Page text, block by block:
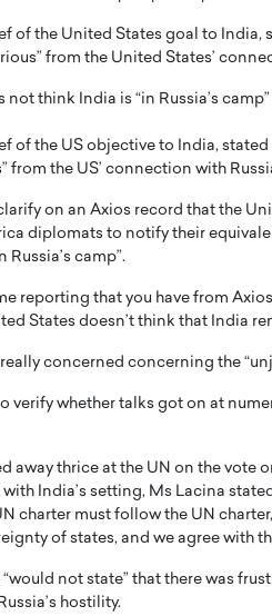
of the United States goal to
from the United States’
not think India is “in Russia’s
of the US objective to India,
from the US’ connection with
on an Axios record that the
diplomats to notify their
Russia’s camp”.
reporting that you have from
States doesn’t think that India
concerned concerning the
verify whether talks got on at
away thrice at the UN on the vote
India’s setting, Ms Lacina
charter must follow the UN
of states, and we agree with
not state” that there was
hostility.
Díaz: From Strategy
Building
Transcends Results
Rated
Díaz Interview With a career that